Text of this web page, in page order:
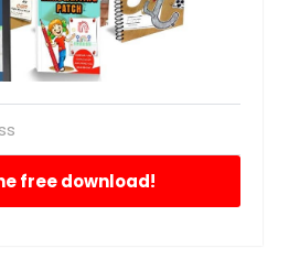
free download!